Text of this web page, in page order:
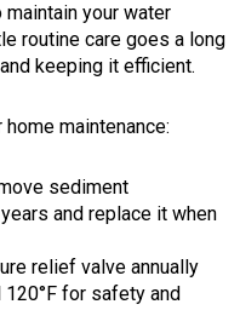
your water
routine care goes a long
keeping it efficient.
maintenance:
sediment
and replace it when
relief valve annually
for safety and